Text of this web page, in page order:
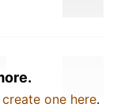
one here.